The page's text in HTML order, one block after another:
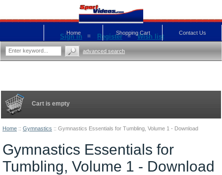
Home :: Gymnastics :: Gymnastics Essentials for Tumbling, Volume 1 - Download
Gymnastics Essentials for
Tumbling, Volume 1 - Download
Cart is empty
Sign in Register Wish list Contact Us
Shopping Cart
Home
advanced search